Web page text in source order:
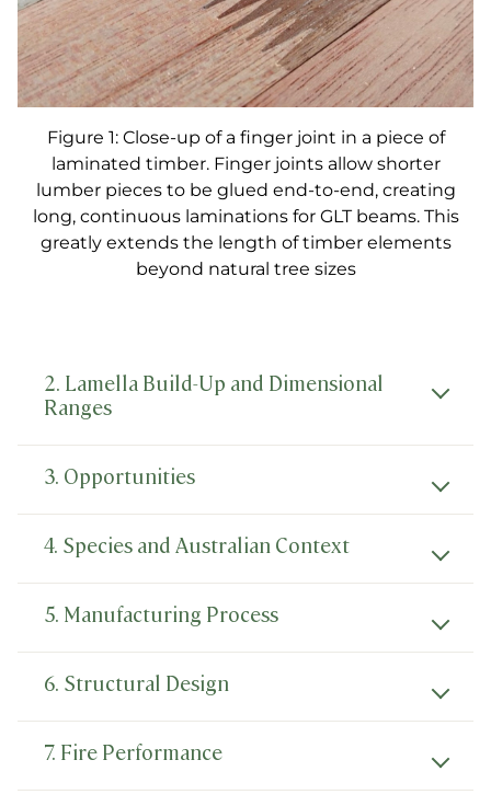
Figure 1: Close-up of a finger joint in a piece of
laminated timber. Finger joints allow shorter
lumber pieces to be glued end-to-end, creating
long, continuous laminations for GLT beams. This
greatly extends the length of timber elements
beyond natural tree sizes
2. Lamella Build-Up and Dimensional
Ranges
3. Opportunities
4. Species and Australian Context
5. Manufacturing Process
6. Structural Design
7. Fire Performance